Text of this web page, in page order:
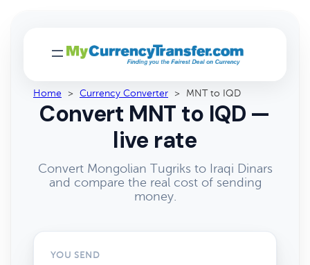
Home > Currency Converter > MNT to IQD
Convert MNT to IQD —
live rate
Convert Mongolian Tugriks to Iraqi Dinars
and compare the real cost of sending
money.
YOU SEND